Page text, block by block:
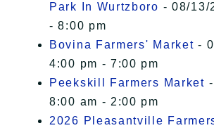
Park In Wurtzboro - 08/13/
- 8:00 pm
Bovina Farmers' Market -
4:00 pm - 7:00 pm
Peekskill Farmers Market
8:00 am - 2:00 pm
2026 Pleasantville